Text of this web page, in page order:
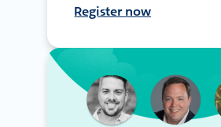
Register now